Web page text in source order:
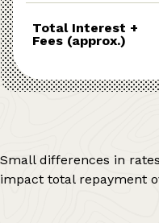
Total Interest +
Fees (approx.)
Small differences in
impact total repayment